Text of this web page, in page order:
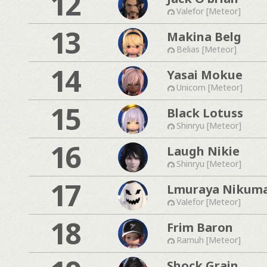
Valefor [Meteor]
13 Makina Belg
Belias [Meteor]
14 Yasai Mokue
Unicorn [Meteor]
15 Black Lotuss
Shinryu [Meteor]
16 Laugh Nikie
Shinryu [Meteor]
17 Lmuraya
Valefor [Meteor]
18 Frim Baron
Ramuh [Meteor]